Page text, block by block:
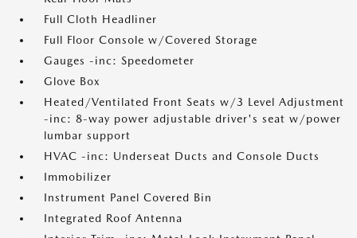
Full Cloth Headliner
Full Floor Console w/Covered Storage
Gauges -inc: Speedometer
Glove Box
Heated/Ventilated Front Seats w/3 Level Adjustment
-inc: 8-way power adjustable driver's seat w/power
lumbar support
HVAC -inc: Underseat Ducts and Console Ducts
Immobilizer
Instrument Panel Covered Bin
Integrated Roof Antenna